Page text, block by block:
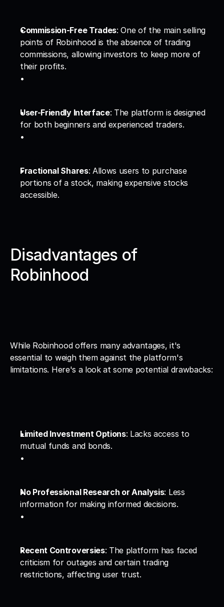
Commission-Free Trades: One of the main selling
points of Robinhood is the absence of trading
commissions, allowing investors to keep more of
their profits.
User-Friendly Interface: The platform is designed
for both beginners and experienced traders.
Fractional Shares: Allows users to purchase
portions of a stock, making expensive stocks
accessible.
Disadvantages of
Robinhood
While Robinhood offers many advantages, it's
essential to weigh them against the platform's
limitations. Here's a look at some potential drawbacks:
Limited Investment Options: Lacks access to
mutual funds and bonds.
No Professional Research or Analysis: Less
information for making informed decisions.
Recent Controversies: The platform has faced
criticism for outages and certain trading
restrictions, affecting user trust.